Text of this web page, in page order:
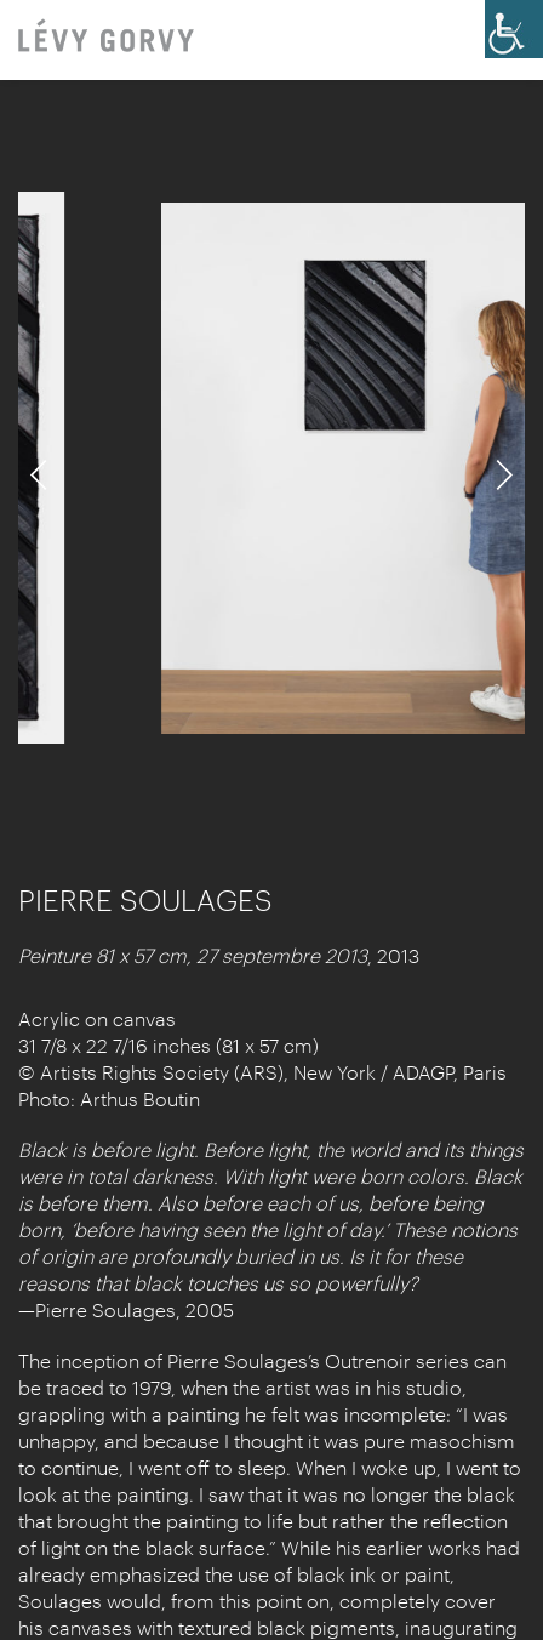
PIERRE SOULAGES
Peinture 81 x 57 cm, 27 septembre 2013, 2013
Acrylic on canvas
31 7/8 x 22 7/16 inches (81 x 57 cm)
© Artists Rights Society (ARS), New York / ADAGP, Paris
Photo: Arthus Boutin
Black is before light. Before light, the world and its things
were in total darkness. With light were born colors. Black
is before them. Also before each of us, before being
born, ‘before having seen the light of day.’ These notions
of origin are profoundly buried in us. Is it for these
reasons that black touches us so powerfully?
—Pierre Soulages, 2005
The inception of Pierre Soulages’s Outrenoir series can
be traced to 1979, when the artist was in his studio,
grappling with a painting he felt was incomplete: “I was
unhappy, and because I thought it was pure masochism
to continue, I went off to sleep. When I woke up, I went to
look at the painting. I saw that it was no longer the black
that brought the painting to life but rather the reflection
of light on the black surface.” While his earlier works had
already emphasized the use of black ink or paint,
Soulages would, from this point on, completely cover
his canvases with textured black pigments, inaugurating